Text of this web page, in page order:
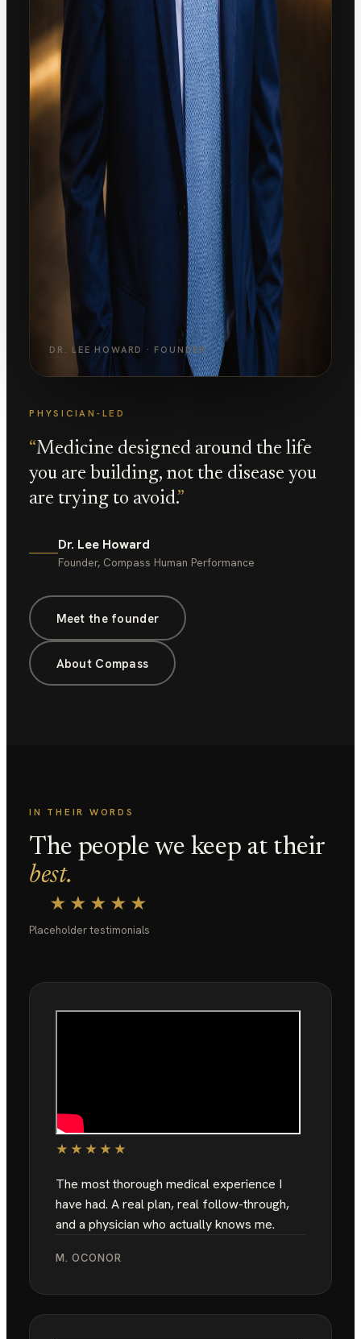
DR. LEE HOWARD · FOUNDER
PHYSICIAN-LED
“Medicine designed around the life
you are building, not the disease you
are trying to avoid.”
Dr. Lee Howard
Founder, Compass Human Performance
Meet the founder
About Compass
IN THEIR WORDS
The people we keep at their
best.
★★★★★
Placeholder testimonials
★★★★★
The most thorough medical experience I
have had. A real plan, real follow-through,
and a physician who actually knows me.
M. OCONOR